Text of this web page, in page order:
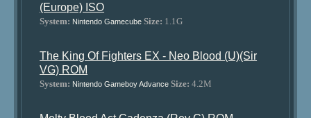
(Europe) ISO
System: Nintendo Gamecube Size: 1.1G
The King Of Fighters EX - Neo Blood (U)(Sir
VG) ROM
System: Nintendo Gameboy Advance Size: 4.2M